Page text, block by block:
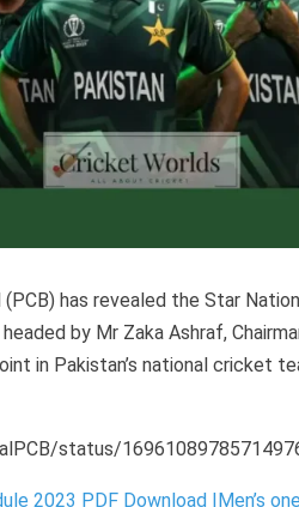
has revealed the Star
by Mr Zaka Ashraf,
in Pakistan’s national cricket
status/
2023 PDF Download |Men’s